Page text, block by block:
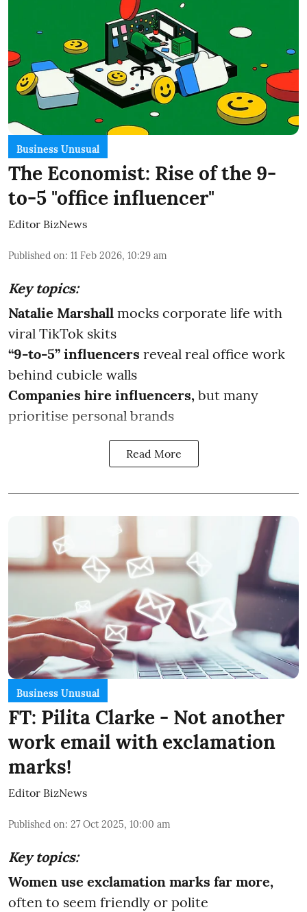
Business Unusual
The Economist: Rise of the 9-
to-5 "office influencer"
Editor BizNews
Published on: 11 Feb 2026, 10:29 am
Key topics:
Natalie Marshall mocks corporate life with
viral TikTok skits
“9-to-5” influencers reveal real office work
behind cubicle walls
Companies hire influencers, but many
prioritise personal brands
Read More
Business Unusual
FT: Pilita Clarke - Not another
work email with exclamation
marks!
Editor BizNews
Published on: 27 Oct 2025, 10:00 am
Key topics:
Women use exclamation marks far more,
often to seem friendly or polite